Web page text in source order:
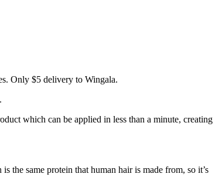
Only $5 delivery to Wingala.
which can be applied in less than a minute, creating
the same protein that human hair is made from, so it’s